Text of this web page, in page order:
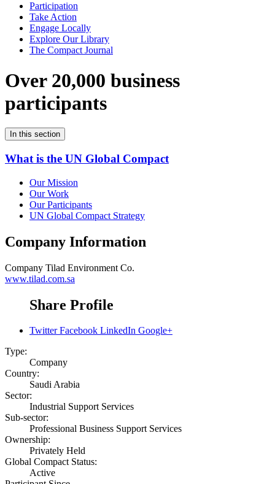
Participation
Take Action
Engage Locally
Explore Our Library
The Compact Journal
Over 20,000 business
participants
In this section
What is the UN Global Compact
Our Mission
Our Work
Our Participants
UN Global Compact Strategy
Company Information
Company Tilad Environment Co.
www.tilad.com.sa
Share Profile
Twitter Facebook LinkedIn Google+
Type:
Company
Country:
Saudi Arabia
Sector:
Industrial Support Services
Sub-sector:
Professional Business Support Services
Ownership:
Privately Held
Global Compact Status:
Active